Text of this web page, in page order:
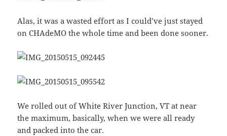
Alas, it was a wasted effort as I could’ve just stayed
on CHAdeMO the whole time and been done sooner.
We rolled out of White River Junction, VT at near
the maximum, basically, when we were all ready
and packed into the car.